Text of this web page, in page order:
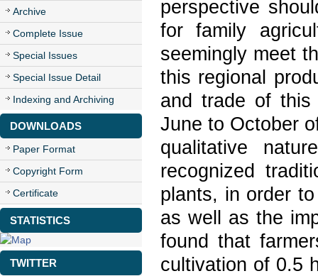
Archive
Complete Issue
Special Issues
Special Issue Detail
Indexing and Archiving
DOWNLOADS
Paper Format
Copyright Form
Certificate
STATISTICS
TWITTER
perspective
for family
seemingly meet
this regional
and trade of this
June to October
qualitative
recognized
plants, in order
as well as the
found that
cultivation of 0.5